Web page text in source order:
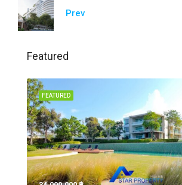
Prev
Featured
FEATURED